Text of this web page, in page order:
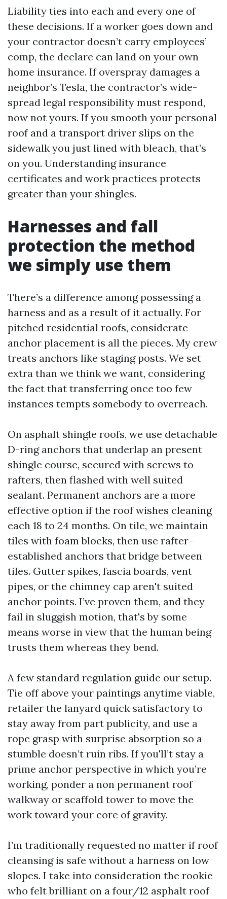
Liability ties into each and every one of
these decisions. If a worker goes down and
your contractor doesn’t carry employees’
comp, the declare can land on your own
home insurance. If overspray damages a
neighbor’s Tesla, the contractor’s wide-
spread legal responsibility must respond,
now not yours. If you smooth your personal
roof and a transport driver slips on the
sidewalk you just lined with bleach, that’s
on you. Understanding insurance
certificates and work practices protects
greater than your shingles.
Harnesses and fall
protection the method
we simply use them
There’s a difference among possessing a
harness and as a result of it actually. For
pitched residential roofs, considerate
anchor placement is all the pieces. My crew
treats anchors like staging posts. We set
extra than we think we want, considering
the fact that transferring once too few
instances tempts somebody to overreach.
On asphalt shingle roofs, we use detachable
D-ring anchors that underlap an present
shingle course, secured with screws to
rafters, then flashed with well suited
sealant. Permanent anchors are a more
effective option if the roof wishes cleaning
each 18 to 24 months. On tile, we maintain
tiles with foam blocks, then use rafter-
established anchors that bridge between
tiles. Gutter spikes, fascia boards, vent
pipes, or the chimney cap aren't suited
anchor points. I’ve proven them, and they
fail in sluggish motion, that's by some
means worse in view that the human being
trusts them whereas they bend.
A few standard regulation guide our setup.
Tie off above your paintings anytime viable,
retailer the lanyard quick satisfactory to
stay away from part publicity, and use a
rope grasp with surprise absorption so a
stumble doesn’t ruin ribs. If you'll’t stay a
prime anchor perspective in which you’re
working, ponder a non permanent roof
walkway or scaffold tower to move the
work toward your core of gravity.
I’m traditionally requested no matter if roof
cleansing is safe without a harness on low
slopes. I take into consideration the rookie
who felt brilliant on a four/12 asphalt roof